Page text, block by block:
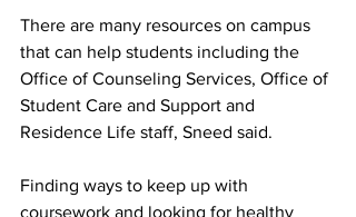
There are many resources on campus
that can help students including the
Office of Counseling Services, Office of
Student Care and Support and
Residence Life staff, Sneed said.
Finding ways to keep up with
coursework and looking for healthy